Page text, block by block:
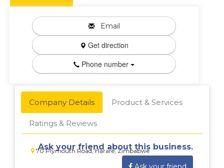
Email
Get direction
Phone number
Company Details Product & Services
Ratings & Reviews
70 Plymouth Road, Harare, Zimbabwe
Ask your friend about this business.